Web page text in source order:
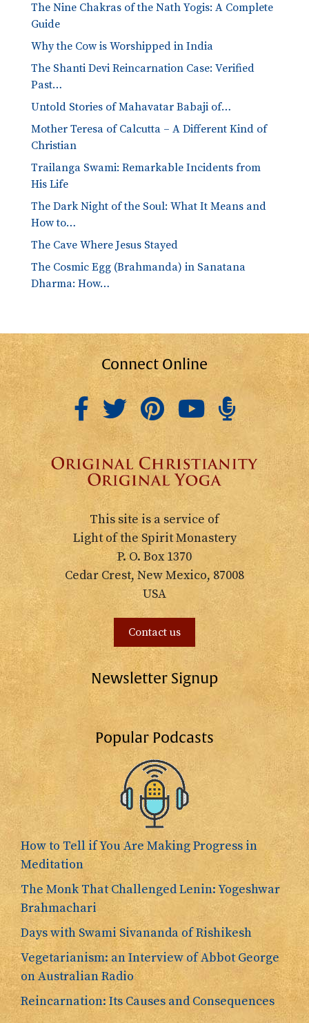
The Nine Chakras of the Nath Yogis: A Complete
Guide
Why the Cow is Worshipped in India
The Shanti Devi Reincarnation Case: Verified
Past…
Untold Stories of Mahavatar Babaji of…
Mother Teresa of Calcutta – A Different Kind of
Christian
Trailanga Swami: Remarkable Incidents from
His Life
The Dark Night of the Soul: What It Means and
How to…
The Cave Where Jesus Stayed
The Cosmic Egg (Brahmanda) in Sanatana
Dharma: How…
Connect Online
This site is a service of
Light of the Spirit Monastery
P. O. Box 1370
Cedar Crest, New Mexico, 87008
USA
Contact us
Newsletter Signup
Popular Podcasts
How to Tell if You Are Making Progress in
Meditation
The Monk That Challenged Lenin: Yogeshwar
Brahmachari
Days with Swami Sivananda of Rishikesh
Vegetarianism: an Interview of Abbot George
on Australian Radio
Reincarnation: Its Causes and Consequences